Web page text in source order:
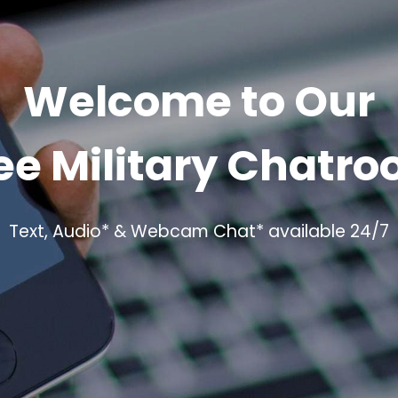
Welcome to Our
Military
Text, Audio* & Webcam Chat* available 24/7